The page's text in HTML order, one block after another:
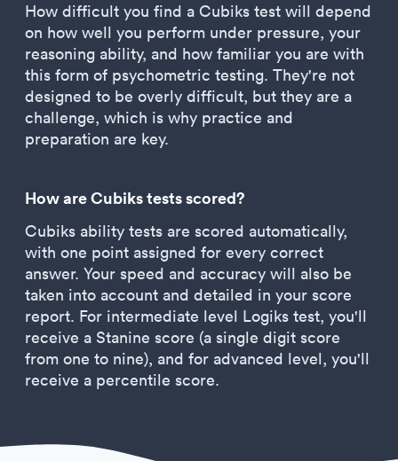
How difficult you find a Cubiks test will depend
on how well you perform under pressure, your
reasoning ability, and how familiar you are with
this form of psychometric testing. They're not
designed to be overly difficult, but they are a
challenge, which is why practice and
preparation are key.
How are Cubiks tests scored?
Cubiks ability tests are scored automatically,
with one point assigned for every correct
answer. Your speed and accuracy will also be
taken into account and detailed in your score
report. For intermediate level Logiks test, you'll
receive a Stanine score (a single digit score
from one to nine), and for advanced level, you'll
receive a percentile score.